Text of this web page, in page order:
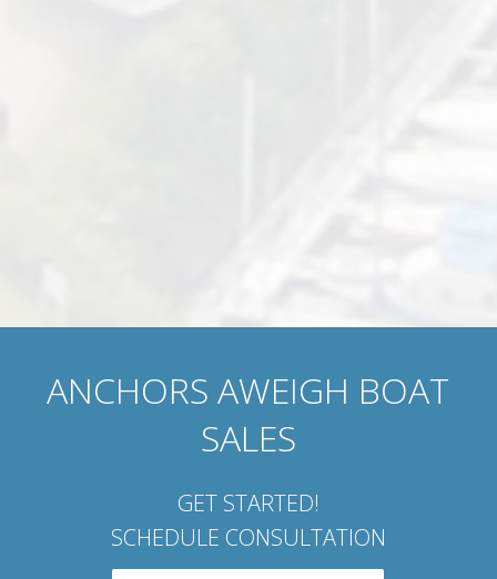
ANCHORS AWEIGH BOAT
SALES
GET STARTED!
SCHEDULE CONSULTATION